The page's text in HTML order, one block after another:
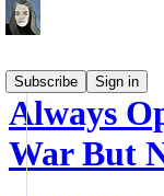
Subscribe
Sign in
Always
War But